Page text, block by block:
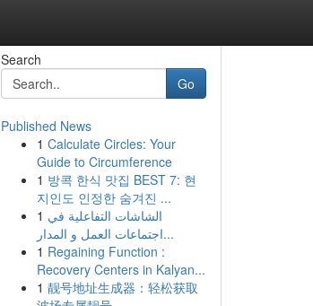
Search
Go
Published News
1 Calculate Circles: Your
Guide to Circumference
1 방콕 한식 맛집 BEST 7: 현
지인도 인정한 숨겨진 ...
1 الشاشات التفاعلية في
اجتماعات العمل و المدار...
1 Regaining Function :
Recovery Centers in Kalyan...
1 靓号地址生成器：轻松获取